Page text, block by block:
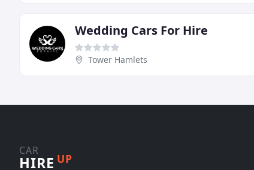
Wedding Cars For Hire
Tower Hamlets
CAR
HIRE UP